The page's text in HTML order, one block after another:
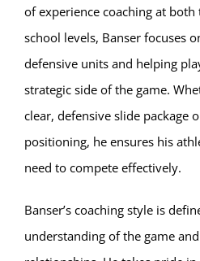
of experience coaching at
school levels, Banser focuses
defensive units and helping
strategic side of the game.
clear, defensive slide package
positioning, he ensures his
need to compete effectively.
Banser’s coaching style is
understanding of the game